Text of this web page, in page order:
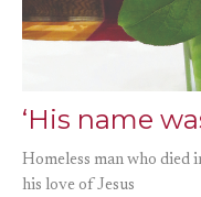
‘His name
Homeless man who died
his love of Jesus